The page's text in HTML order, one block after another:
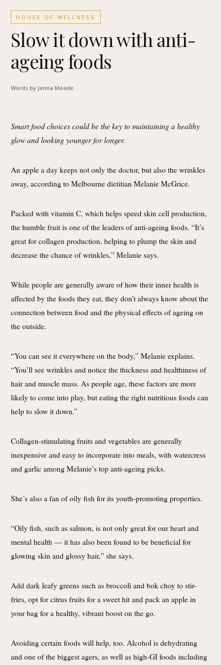
Slow it down with anti-
ageing foods
Words by Jenna Meade
HOUSE OF WELLNESS
Smart food choices could be the key to maintaining a healthy
glow and looking younger for longer.
An apple a day keeps not only the doctor, but also the wrinkles
away, according to Melbourne dietitian Melanie McGrice.
Packed with vitamin C, which helps speed skin cell production,
the humble fruit is one of the leaders of anti-ageing foods. “It’s
great for collagen production, helping to plump the skin and
decrease the chance of wrinkles,” Melanie says.
While people are generally aware of how their inner health is
affected by the foods they eat, they don’t always know about the
connection between food and the physical effects of ageing on
the outside.
“You can see it everywhere on the body,” Melanie explains.
“You’ll see wrinkles and notice the thickness and healthiness of
hair and muscle mass. As people age, these factors are more
likely to come into play, but eating the right nutritious foods can
help to slow it down.”
Collagen-stimulating fruits and vegetables are generally
inexpensive and easy to incorporate into meals, with watercress
and garlic among Melanie’s top anti-ageing picks.
She’s also a fan of oily fish for its youth-promoting properties.
“Oily fish, such as salmon, is not only great for our heart and
mental health — it has also been found to be beneficial for
glowing skin and glossy hair,” she says.
Add dark leafy greens such as broccoli and bok choy to stir-
fries, opt for citrus fruits for a sweet hit and pack an apple in
your bag for a healthy, vibrant boost on the go.
Avoiding certain foods will help, too. Alcohol is dehydrating
and one of the biggest agers, as well as high-GI foods including